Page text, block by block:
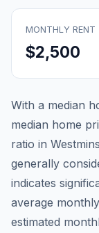
MONTHLY RENT
$2,500
With a median
median home
ratio in
generally
indicates
average
estimated